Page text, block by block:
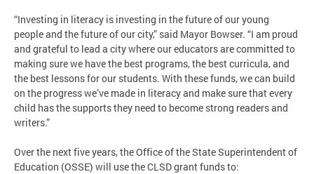
“Investing in literacy is investing in the future of our young
people and the future of our city,” said Mayor Bowser. “I am proud
and grateful to lead a city where our educators are committed to
making sure we have the best programs, the best curricula, and
the best lessons for our students. With these funds, we can build
on the progress we’ve made in literacy and make sure that every
child has the supports they need to become strong readers and
writers.”
Over the next five years, the Office of the State Superintendent of
Education (OSSE) will use the CLSD grant funds to: